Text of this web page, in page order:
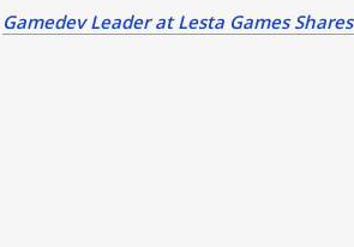
Gamedev Leader at Lesta Games